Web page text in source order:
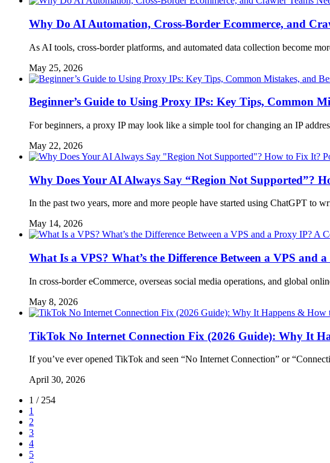
Why Do AI Automation, Cross-Border Ecommerce, and
As AI tools, cross-border platforms, and automated data collection become
May 25, 2026
Beginner’s Guide to Using Proxy IPs: Key Tips, Common
For beginners, a proxy IP may look like a simple tool for changing an IP
May 22, 2026
Why Does Your AI Always Say “Region Not Supported”?
In the past two years, more and more people have started using ChatGPT
May 14, 2026
What Is a VPS? What’s the Difference Between a VPS
In cross-border eCommerce, overseas social media operations, and global
May 8, 2026
TikTok No Internet Connection Fix (2026 Guide): Why It
If you’ve ever opened TikTok and seen “No Internet Connection” or
April 30, 2026
1 / 254
1
2
3
4
5